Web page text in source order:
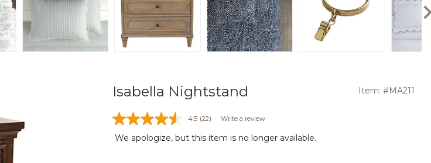
Isabella Nightstand Item: #MA211
4.5 (22) Write a review
We apologize, but this item is no longer available.